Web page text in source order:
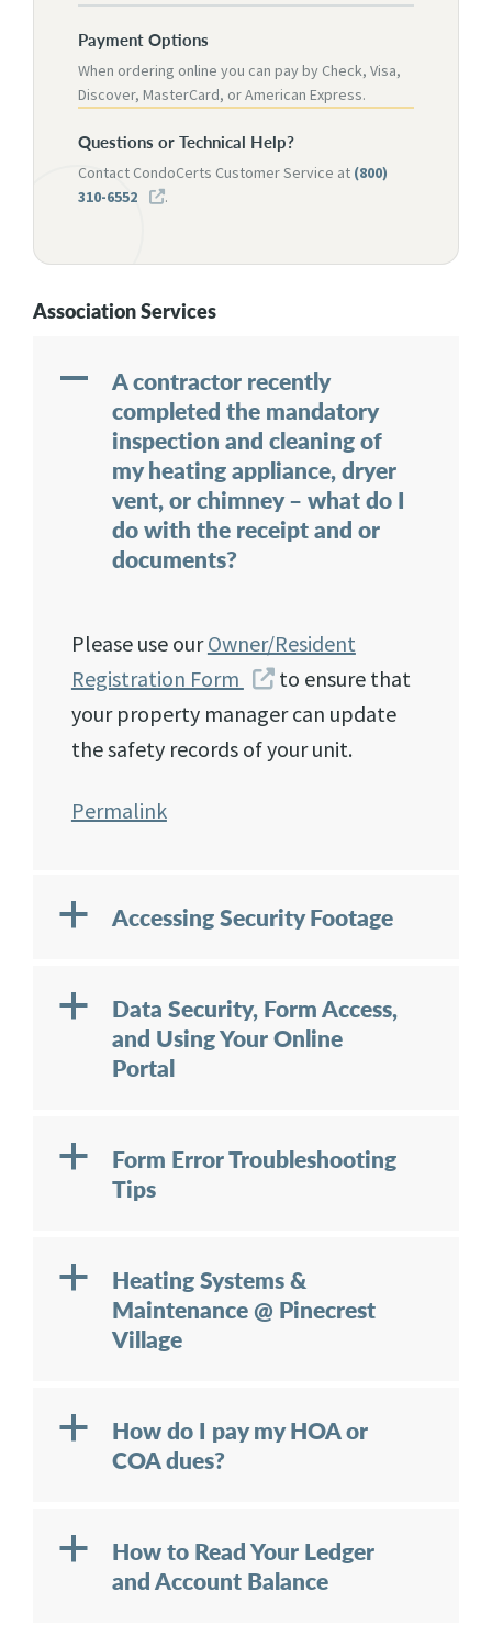
Payment Options
When ordering online you can pay by Check, Visa,
Discover, MasterCard, or American Express.
Questions or Technical Help?
Contact CondoCerts Customer Service at (800)
310-6552
.
Association Services
A
A contractor recently
completed the mandatory
inspection and cleaning of
my heating appliance, dryer
vent, or chimney – what do I
do with the receipt and or
documents?
Please use ourOwner/Resident
Registration Form
to ensure that
your property manager can update
the safety records of your unit.
Permalink
a Accessing Security Footage
a
Data Security, Form Access,
and Using Your Online
Portal
a
Form Error Troubleshooting
Tips
a
Heating Systems &
Maintenance @ Pinecrest
Village
a
How do I pay my HOA or
COA dues?
a
How to Read Your Ledger
and Account Balance